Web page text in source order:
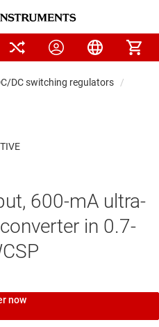
DC switching regulators
600-mA ultra-
in 0.7-
now